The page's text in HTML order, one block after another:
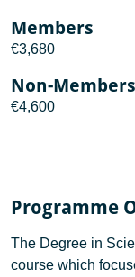
Members
€3,680
Non-Members
€4,600
Programme
The Degree in
course which